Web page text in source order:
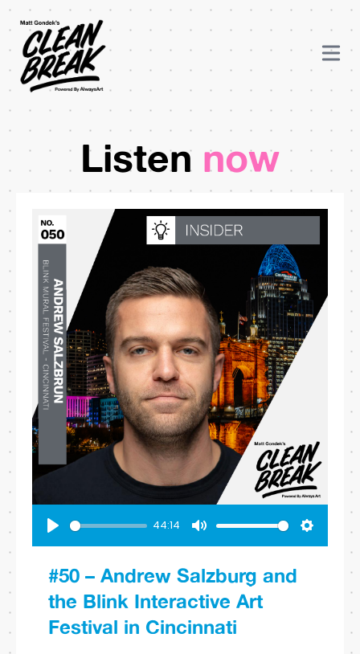
Listen now
Play
44:14
Mute Settings
#50 – Andrew Salzburg and
the Blink Interactive Art
Festival in Cincinnati